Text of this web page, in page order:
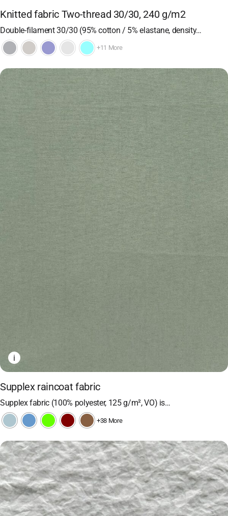
Knitted fabric Two-thread 30/30, 240 g/m2
Double-filament 30/30 (95% cotton / 5% elastane, density…
+11 More
i
Supplex raincoat fabric
Supplex fabric (100% polyester, 125 g/m², VO) is…
+38 More